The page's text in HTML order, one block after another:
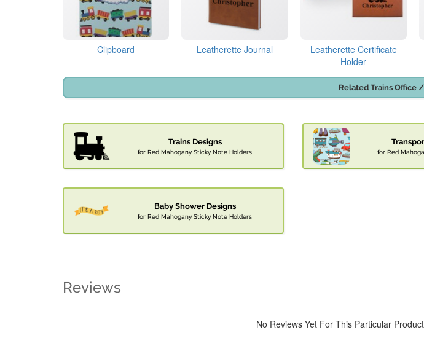
Clipboard Leatherette Journal
Leatherette Certificate
Holder
Related Trains Office
Trains Designs
for Red Mahogany Sticky Note Holders for Red
Baby Shower Designs
for Red Mahogany Sticky Note Holders
Reviews
No Reviews Yet For This Particular